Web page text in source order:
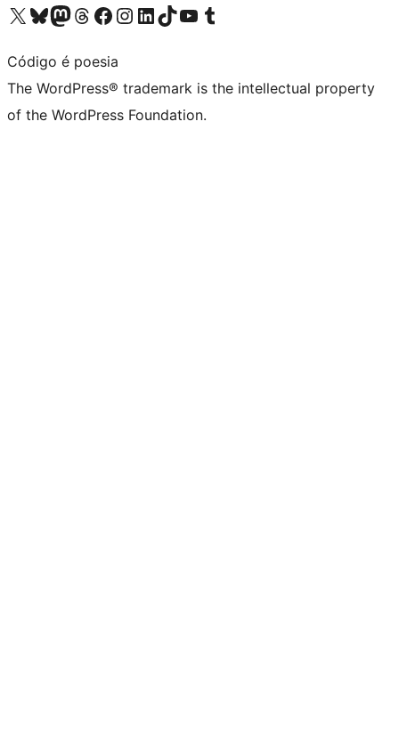
Visit our X (formerly Twitter) account
Visit our Bluesky account
Visit our Mastodon account
Visit our Threads account
Visit our Facebook page
Visit our Instagram account
Visit our LinkedIn account
Visit our TikTok account
Visit our YouTube channel
Visit our Tumblr account
Código é poesia
The WordPress® trademark is the intellectual property
of the WordPress Foundation.